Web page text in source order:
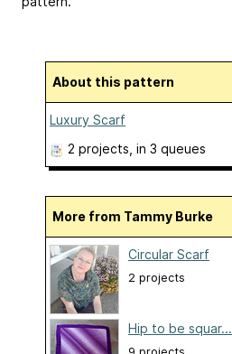
About this pattern
Luxury Scarf
2 projects , in 3 queues
More from Tammy Burke
Circular Scarf
2 projects
Hip to be squar...